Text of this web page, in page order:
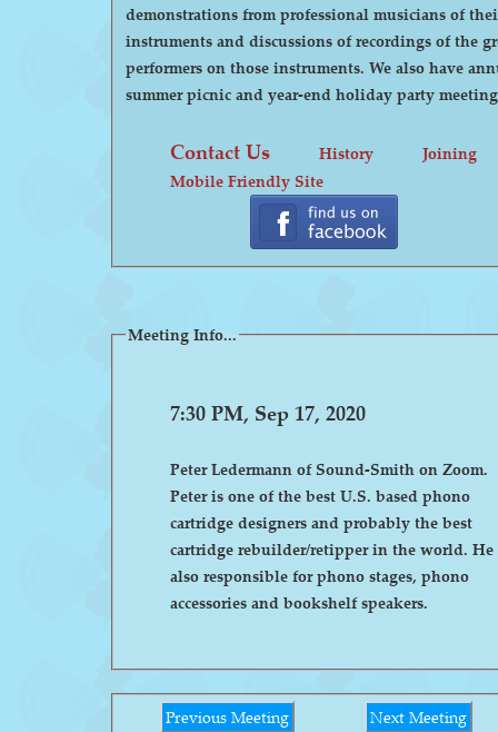
demonstrations from professional musicians of
instruments and discussions of recordings of the
performers on those instruments. We also have annual
summer picnic and year-end holiday party
Contact Us History
Joining
Mobile Friendly Site
Meeting Info...
7:30 PM, Sep 17, 2020
Peter Ledermann of Sound-Smith on Zoom.
Peter is one of the best U.S. based phono
cartridge designers and probably the best
cartridge rebuilder/retipper in the world. He
also responsible for phono stages, phono
accessories and bookshelf speakers.
Previous Meeting Next Meeting